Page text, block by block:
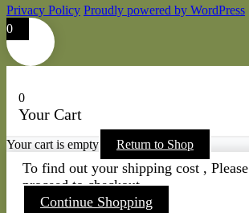
Privacy Policy Proudly powered by WordPress
0
0
Your Cart
Your cart is empty Return to Shop
To find out your shipping cost , Please
proceed to checkout.
Continue Shopping